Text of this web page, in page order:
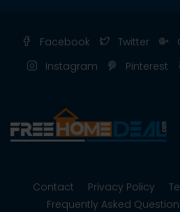
Facebook Twitter
Instagram
Pinterest
Contact Privacy Policy
Frequently Asked